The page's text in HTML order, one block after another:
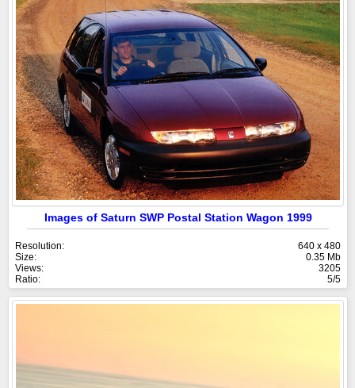
Images of Saturn SWP Postal Station Wagon 1999
Resolution:
640 x 480
Size:
0.35 Mb
Views:
3205
Ratio:
5/5